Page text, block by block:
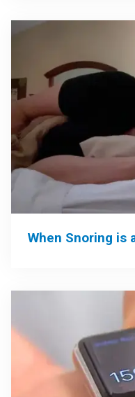
When Snoring is